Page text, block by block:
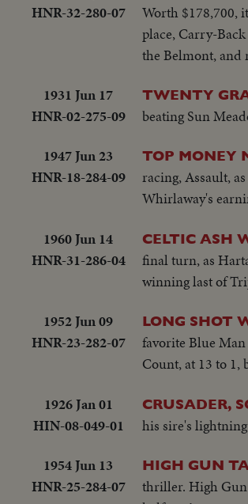
HNR-32-280-07
Worth $178,700,
place, Carry-
the Belmont, and
1931 Jun 17
HNR-02-275-09
TWENTY
beating Sun
1947 Jun 23
HNR-18-284-09
TOP MONEY
racing, Assault,
Whirlaway's
1960 Jun 14
HNR-31-286-04
CELTIC ASH
final turn, as
winning last of
1952 Jun 09
HNR-23-282-07
LONG SHOT
favorite Blue
Count, at 13 to
1926 Jan 01
HIN-08-049-01
CRUSADER,
his sire's
1954 Jun 13
HNR-25-284-07
HIGH GUN
thriller. High Gun